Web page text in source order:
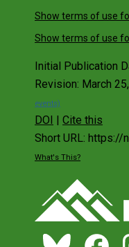
Show terms of use
Show terms of use
Initial Publication
Revision: March
events)
DOI | Cite this
Short URL: https://
What's This?